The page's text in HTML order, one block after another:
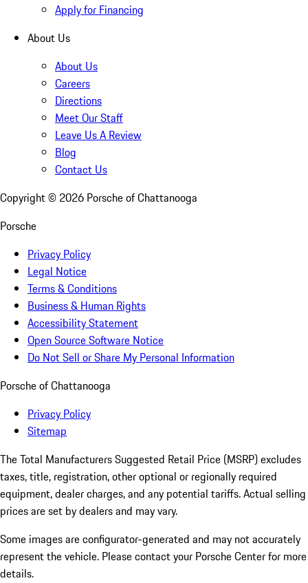
Apply for Financing
About Us
About Us
Careers
Directions
Meet Our Staff
Leave Us A Review
Blog
Contact Us
Copyright © 2026 Porsche of Chattanooga
Porsche
Privacy Policy
Legal Notice
Terms & Conditions
Business & Human Rights
Accessibility Statement
Open Source Software Notice
Do Not Sell or Share My Personal Information
Porsche of Chattanooga
Privacy Policy
Sitemap
The Total Manufacturers Suggested Retail Price (MSRP) excludes
taxes, title, registration, other optional or regionally required
equipment, dealer charges, and any potential tariffs. Actual selling
prices are set by dealers and may vary.
Some images are configurator-generated and may not accurately
represent the vehicle. Please contact your Porsche Center for more
details.